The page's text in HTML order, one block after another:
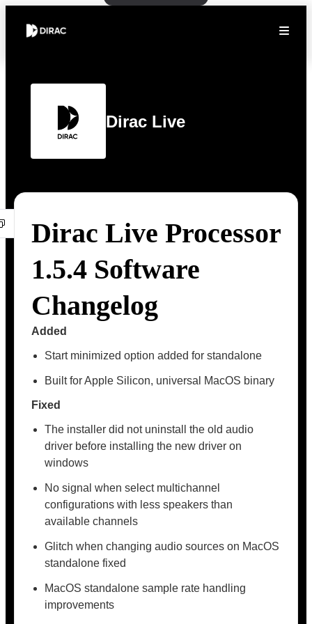
Dirac Live
Dirac Live Processor
1.5.4 Software
Changelog
Added
Start minimized option added for standalone
Built for Apple Silicon, universal MacOS binary
Fixed
The installer did not uninstall the old audio
driver before installing the new driver on
windows
No signal when select multichannel
configurations with less speakers than
available channels
Glitch when changing audio sources on MacOS
standalone fixed
MacOS standalone sample rate handling
improvements